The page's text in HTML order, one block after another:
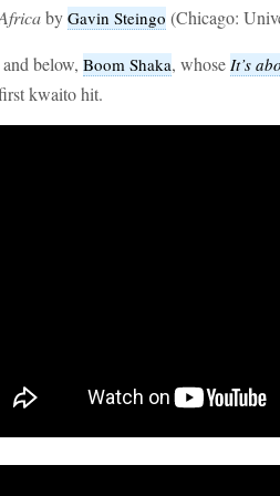
by Gavin Steingo (Chicago:
below, Boom Shaka, whose It’s
kwaito hit.